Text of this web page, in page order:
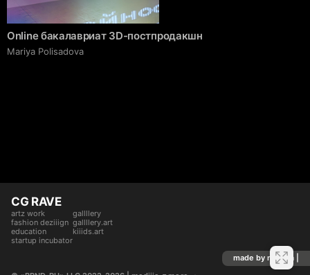
Online бакалавриат 3D-постпродакшн
Mariya Polisadova
CG RAVE
artz work
fashion deziiign
education
startup incubator
gallllery
gallllery.art
kiiids.art
made by mediiia |